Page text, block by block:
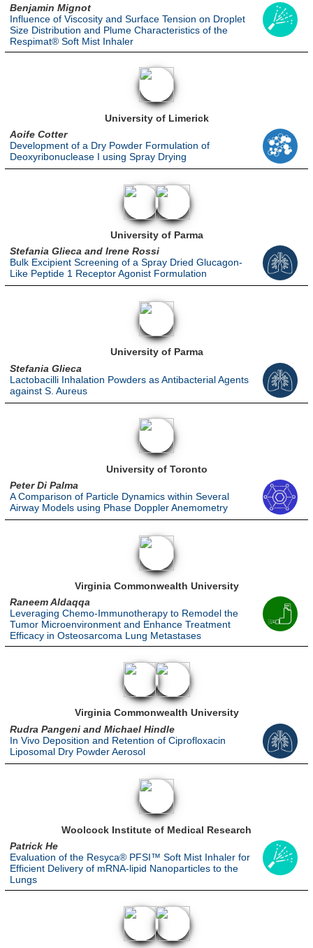
Benjamin Mignot
Influence of Viscosity and Surface Tension on Droplet
Size Distribution and Plume Characteristics of the
Respimat® Soft Mist Inhaler
University of Limerick
Aoife Cotter
Development of a Dry Powder Formulation of
Deoxyribonuclease I using Spray Drying
University of Parma
Stefania Glieca and Irene Rossi
Bulk Excipient Screening of a Spray Dried Glucagon-
Like Peptide 1 Receptor Agonist Formulation
University of Parma
Stefania Glieca
Lactobacilli Inhalation Powders as Antibacterial Agents
against S. Aureus
University of Toronto
Peter Di Palma
A Comparison of Particle Dynamics within Several
Airway Models using Phase Doppler Anemometry
Virginia Commonwealth University
Raneem Aldaqqa
Leveraging Chemo-Immunotherapy to Remodel the
Tumor Microenvironment and Enhance Treatment
Efficacy in Osteosarcoma Lung Metastases
Virginia Commonwealth University
Rudra Pangeni and Michael Hindle
In Vivo Deposition and Retention of Ciprofloxacin
Liposomal Dry Powder Aerosol
Woolcock Institute of Medical Research
Patrick He
Evaluation of the Resyca® PFSI™ Soft Mist Inhaler for
Efficient Delivery of mRNA-lipid Nanoparticles to the
Lungs